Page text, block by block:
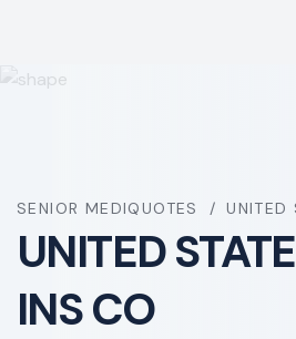
SENIOR MEDIQUOTES UNITED
UNITED
INS CO